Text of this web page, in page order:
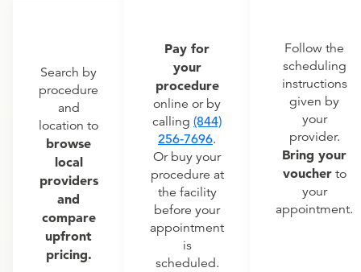
Search by
procedure
and
location to
browse
local
providers
and
compare
upfront
pricing.
Pay for
your
procedure
online or by
calling (844)
256-7696.
Or buy your
procedure at
the facility
before your
appointment
is
scheduled.
Follow the
scheduling
instructions
given by
your
provider.
Bring your
voucherto
your
appointment.